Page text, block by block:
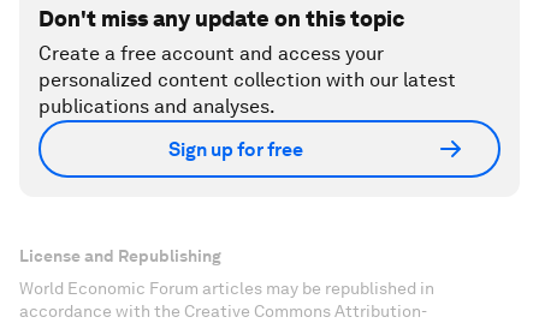
Don't miss any update on this topic
Create a free account and access your
personalized content collection with our latest
publications and analyses.
Sign up for free
License and Republishing
World Economic Forum articles may be republished in
accordance with the Creative Commons Attribution-